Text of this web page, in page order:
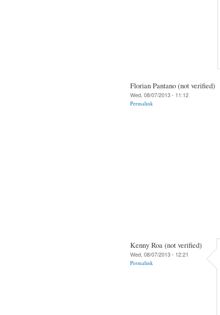
Florian Pantano (not verified)
Wed, 08/07/2013 - 11:12
Permalink
Kenny Roa (not verified)
Wed, 08/07/2013 - 12:21
Permalink